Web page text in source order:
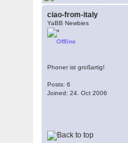
ciao-from-italy
YaBB Newbies
Offline
Phoner ist großartig!
Posts: 6
Joined: 24. Oct 2006